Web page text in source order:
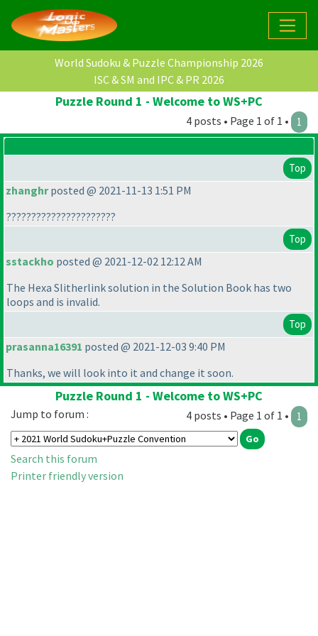
World Sudoku & Puzzle Championship 2026
ISC & SM and IPC & PR 2026
Puzzle Round 1 - Welcome to WS+PC
4 posts • Page 1 of 1 • 1
Top
zhanghrposted @ 2021-11-13 1:51 PM
??????????????????????
Top
sstackho posted @ 2021-12-02 12:12 AM
The Hexa Slitherlink solution in the Solution Book has two
loops and is invalid.
Top
prasanna16391 posted @ 2021-12-03 9:40 PM
Thanks, we will look into it and change it soon.
Puzzle Round 1 - Welcome to WS+PC
4 posts • Page 1 of 1 • 1
Jump to forum :
Search this forum
Printer friendly version